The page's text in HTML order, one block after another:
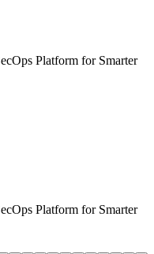
Platform for Smarter
Platform for Smarter